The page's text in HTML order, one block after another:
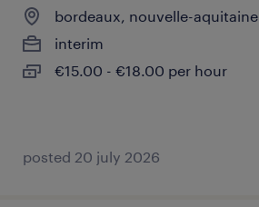
bordeaux, nouvelle-aquitaine
interim
€15.00 - €18.00 per hour
posted 20 july 2026